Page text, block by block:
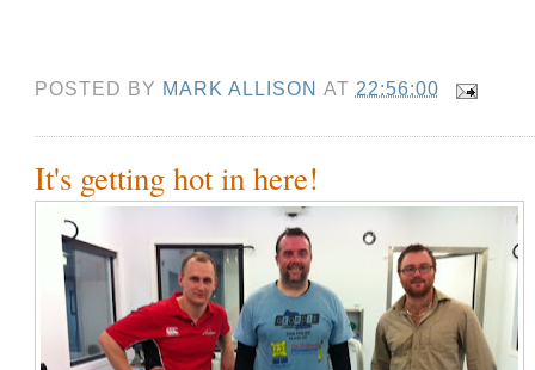
POSTED BY MARK ALLISON AT 22:56:00
It's getting hot in here!